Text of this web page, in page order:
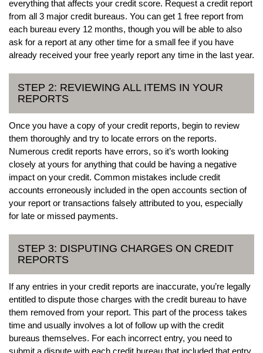
everything that affects your credit score. Request a credit report
from all 3 major credit bureaus. You can get 1 free report from
each bureau every 12 months, though you will be able to also
ask for a report at any other time for a small fee if you have
already received your free yearly report any time in the last year.
STEP 2: REVIEWING ALL ITEMS IN YOUR
REPORTS
Once you have a copy of your credit reports, begin to review
them thoroughly and try to locate errors on the reports.
Numerous credit reports have errors, so it’s worth looking
closely at yours for anything that could be having a negative
impact on your credit. Common mistakes include credit
accounts erroneously included in the open accounts section of
your report or transactions falsely attributed to you, especially
for late or missed payments.
STEP 3: DISPUTING CHARGES ON CREDIT
REPORTS
If any entries in your credit reports are inaccurate, you’re legally
entitled to dispute those charges with the credit bureau to have
them removed from your report. This part of the process takes
time and usually involves a lot of follow up with the credit
bureaus themselves. For each incorrect entry, you need to
submit a dispute with each credit bureau that included that entry